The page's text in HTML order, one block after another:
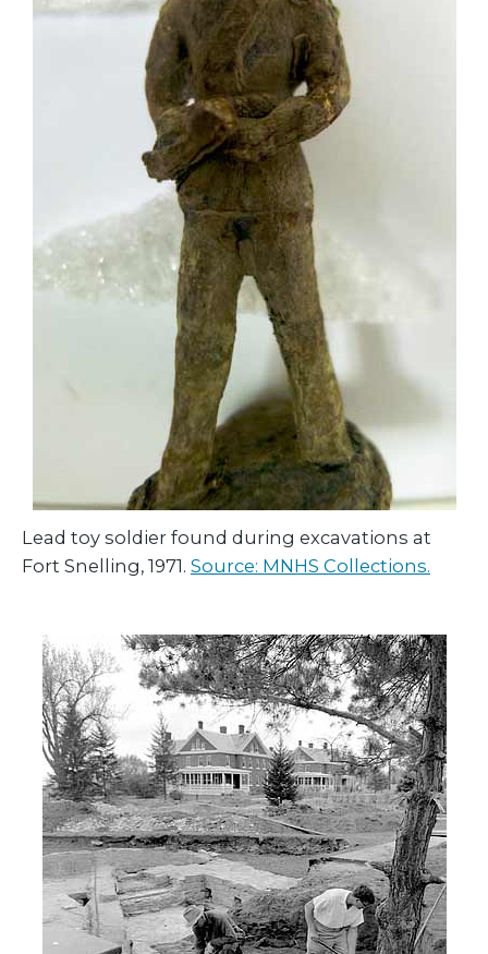
Lead toy soldier found during excavations at
Fort Snelling, 1971. Source: MNHS Collections.